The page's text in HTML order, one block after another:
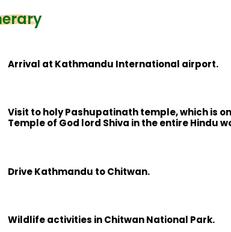
Arrival at Kathmandu International airport.
Visit to holy Pashupatinath temple, which is
Temple of God lord Shiva in the entire Hindu
Drive Kathmandu to Chitwan.
Wildlife activities in Chitwan National Park.